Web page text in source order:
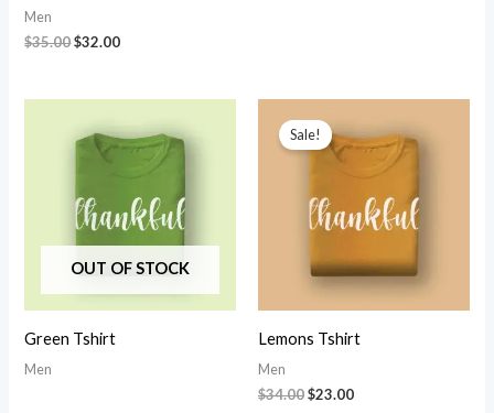
Men
$35.00Original
$35.00.
$32.00Current
$32.00.
OUT OF STOCK
Green Tshirt
Men
Sale!
Lemons Tshirt
Men
$34.00Original
$23.00Current